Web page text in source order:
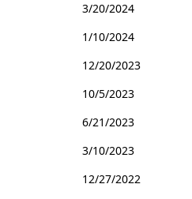
3/20/2024
1/10/2024
12/20/2023
10/5/2023
6/21/2023
3/10/2023
12/27/2022